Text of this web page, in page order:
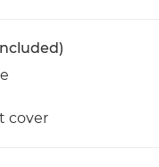
cover